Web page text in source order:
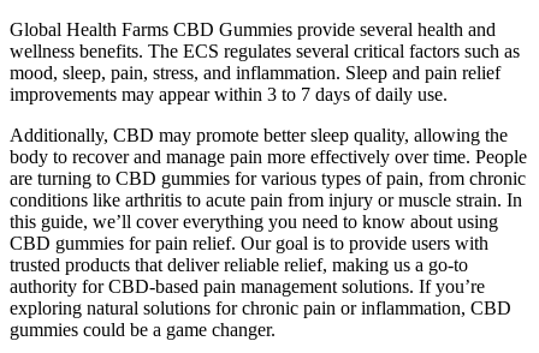
Global Health Farms CBD Gummies provide several health and
wellness benefits. The ECS regulates several critical factors such as
mood, sleep, pain, stress, and inflammation. Sleep and pain relief
improvements may appear within 3 to 7 days of daily use.
Additionally, CBD may promote better sleep quality, allowing the
body to recover and manage pain more effectively over time. People
are turning to CBD gummies for various types of pain, from chronic
conditions like arthritis to acute pain from injury or muscle strain. In
this guide, we’ll cover everything you need to know about using
CBD gummies for pain relief. Our goal is to provide users with
trusted products that deliver reliable relief, making us a go-to
authority for CBD-based pain management solutions. If you’re
exploring natural solutions for chronic pain or inflammation, CBD
gummies could be a game changer.